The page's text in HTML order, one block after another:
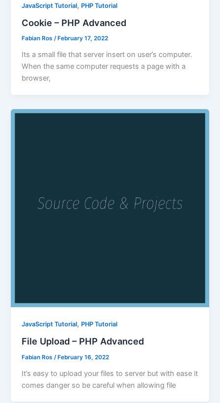
JavaScript Tutorial, PHP Tutorial
Cookie – PHP Advanced
Fabian Ros/ February 17, 2022
Its a small file that server insert on user’s computer.
When the same computer requests a page with a
browser,
JavaScript Tutorial, PHP Tutorial
File Upload – PHP Advanced
Fabian Ros /February 16, 2022
It’s easy to upload your files to server but with ease it
comes danger so be careful when allowing file